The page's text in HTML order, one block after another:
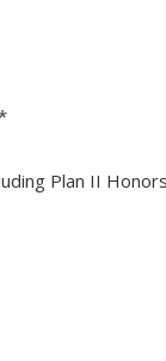
Plan II